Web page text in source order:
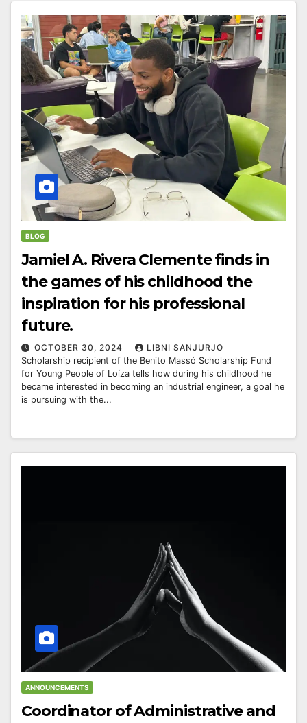
BLOG
Jamiel A. Rivera Clemente finds in
the games of his childhood the
inspiration for his professional
future.
OCTOBER 30, 2024
LIBNI SANJURJO
Scholarship recipient of the Benito Massó Scholarship Fund
for Young People of Loíza tells how during his childhood he
became interested in becoming an industrial engineer, a goal he
is pursuing with the...
ANNOUNCEMENTS
Coordinator of Administrative and